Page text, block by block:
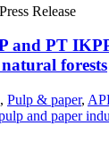
Release
and PT
forests
, Pulp & paper,
and paper